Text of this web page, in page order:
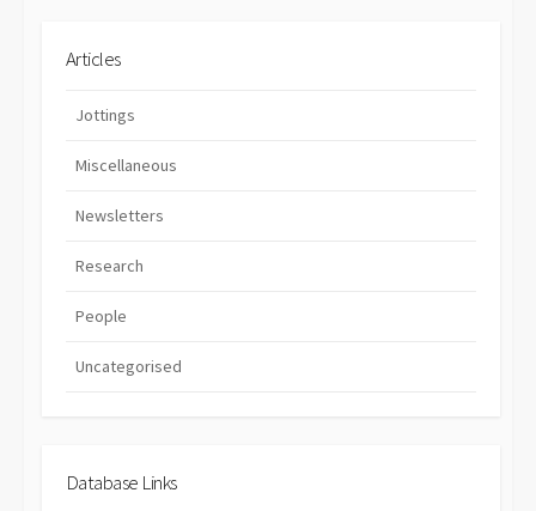
Articles
Jottings
Miscellaneous
Newsletters
Research
People
Uncategorised
Database Links